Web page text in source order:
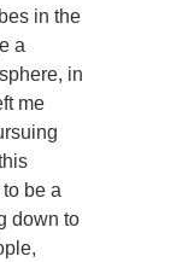
in the
a
in
me
be a
down to